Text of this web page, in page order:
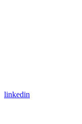
linkedin